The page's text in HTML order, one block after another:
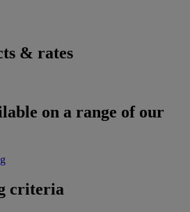
& rates
on a range of our
criteria